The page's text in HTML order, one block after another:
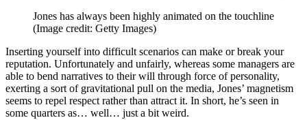
Jones has always been highly animated on the touchline
(Image credit: Getty Images)
Inserting yourself into difficult scenarios can make or break your
reputation. Unfortunately and unfairly, whereas some managers are
able to bend narratives to their will through force of personality,
exerting a sort of gravitational pull on the media, Jones’ magnetism
seems to repel respect rather than attract it. In short, he’s seen in
some quarters as… well… just a bit weird.